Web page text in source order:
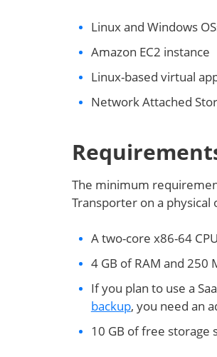
Linux and Windows
Amazon EC2 instance
Linux-based virtual
Network Attached
The minimum
Transporter on a
A two-core x86-64
4 GB of RAM and 250
If you plan to use a
backup, you need an
10 GB of free storage